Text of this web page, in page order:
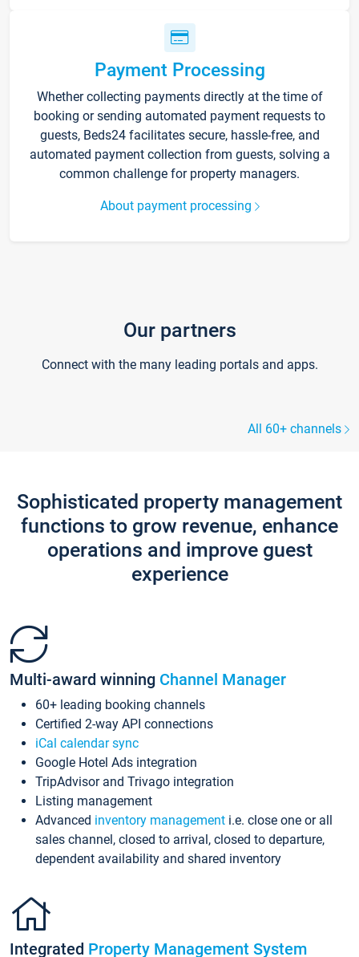
Payment Processing
Whether collecting payments directly at the time of
booking or sending automated payment requests to
guests, Beds24 facilitates secure, hassle-free, and
automated payment collection from guests, solving a
common challenge for property managers.
About payment processing
Our partners
Connect with the many leading portals and apps.
All 60+ channels
Sophisticated property management
functions to grow revenue, enhance
operations and improve guest
experience
Multi-award winning Channel Manager
60+ leading booking channels
Certified 2-way API connections
iCal calendar sync
Google Hotel Ads integration
TripAdvisor and Trivago integration
Listing management
Advanced inventory management i.e. close one or all
sales channel, closed to arrival, closed to departure,
dependent availability and shared inventory
Integrated Property Management System